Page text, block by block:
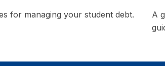
for managing your student debt.
A